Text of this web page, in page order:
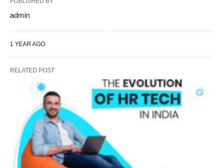
admin
1 YEAR AGO
RELATED POST